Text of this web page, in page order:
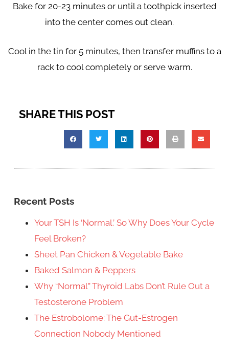
Bake for 20-23 minutes or until a toothpick inserted
into the center comes out clean.
Cool in the tin for 5 minutes, then transfer muffins to a
rack to cool completely or serve warm.
SHARE THIS POST
Recent Posts
Your TSH Is ‘Normal.’ So Why Does Your Cycle
Feel Broken?
Sheet Pan Chicken & Vegetable Bake
Baked Salmon & Peppers
Why “Normal” Thyroid Labs Don’t Rule Out a
Testosterone Problem
The Estrobolome: The Gut-Estrogen
Connection Nobody Mentioned